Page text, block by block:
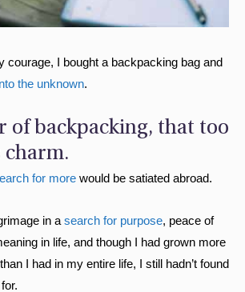
courage, I bought a backpacking bag and
the unknown.
of backpacking, that too
charm.
for more would be satiated abroad.
in a search for purpose, peace of
in life, and though I had grown more
I had in my entire life, I still hadn’t found